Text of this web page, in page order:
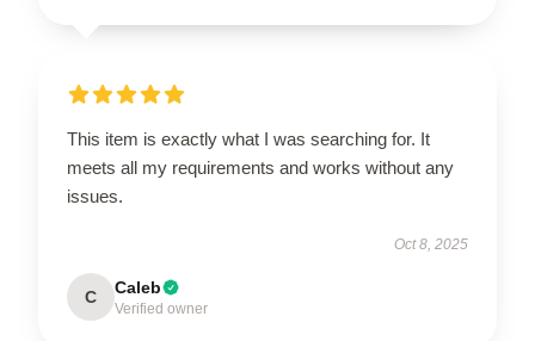
This item is exactly what I was searching for. It
meets all my requirements and works without any
issues.
Oct 8, 2025
C Caleb
Verified owner